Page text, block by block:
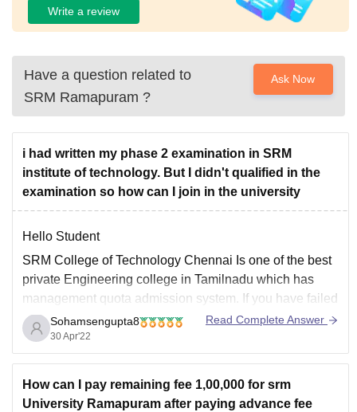
Write a review
Have a question related to
SRM Ramapuram ?
Ask Now
i had written my phase 2 examination in SRM
institute of technology. But I didn't qualified in the
examination so how can I join in the university
Hello Student
SRM College of Technology Chennai Is one of the best
private Engineering college in Tamilnadu which has
management quota admission system. If you have failed
in SRM joint entrance examination for taking admission
in different branches of Engineering then if you are very
much interested to take admission
Sohamsengupta8
30 Apr'22
Read Complete Answer
How can I pay remaining fee 1,00,000 for srm
University Ramapuram after paying advance fee